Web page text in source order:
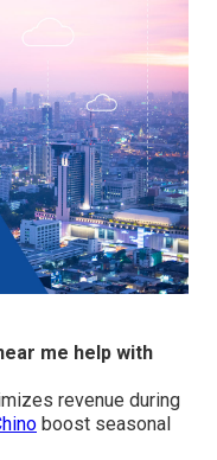
me help with
revenue during
boost seasonal